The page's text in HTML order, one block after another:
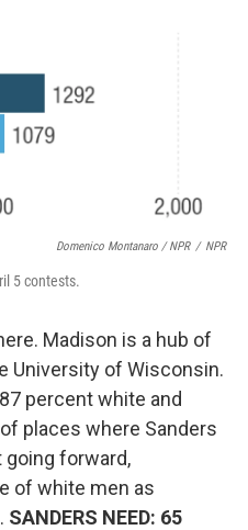
Domenico Montanaro / NPR / NPR
5 contests.
Madison is a hub of
University of Wisconsin.
percent white and
of places where Sanders
forward,
of white men as
SANDERS NEED: 65